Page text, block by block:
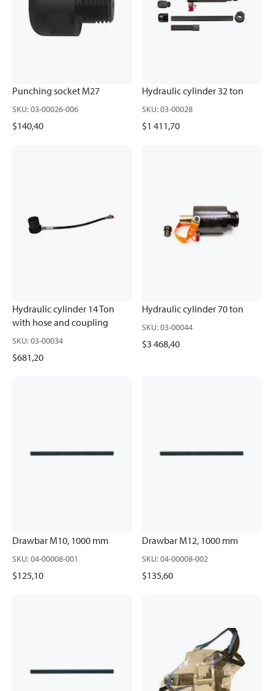
Punching socket M27
SKU:03-00026-006
$140,40
Hydraulic cylinder 32 ton
SKU:03-00028
$1 411,70
Hydraulic cylinder 14 Ton
with hose and coupling
SKU:03-00034
$681,20
Hydraulic cylinder 70 ton
SKU:03-00044
$3 468,40
Drawbar M10, 1000 mm
SKU:04-00008-001
$125,10
Drawbar M12, 1000 mm
SKU:04-00008-002
$135,60